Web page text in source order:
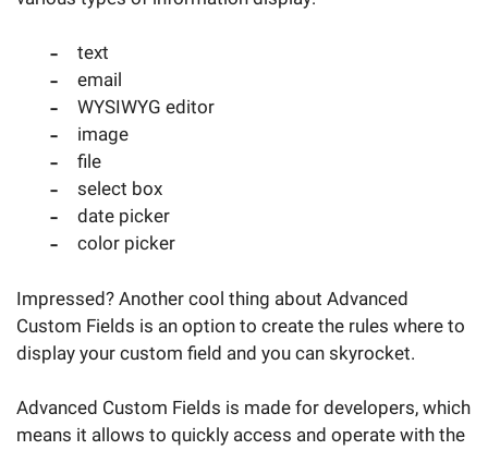
text
email
WYSIWYG editor
image
file
select box
date picker
color picker
Impressed? Another cool thing about Advanced
Custom Fields is an option to create the rules where to
display your custom field and you can skyrocket.
Advanced Custom Fields is made for developers, which
means it allows to quickly access and operate with the